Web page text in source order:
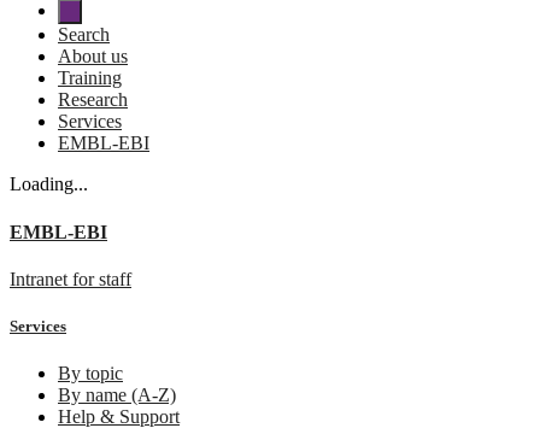
Search
About us
Training
Research
Services
EMBL-EBI
Loading...
EMBL-EBI
Intranet for staff
Services
By topic
By name (A-Z)
Help & Support